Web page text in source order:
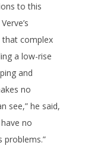
to this
that complex
a low-rise
and
no
see,” he said,
no
problems.”